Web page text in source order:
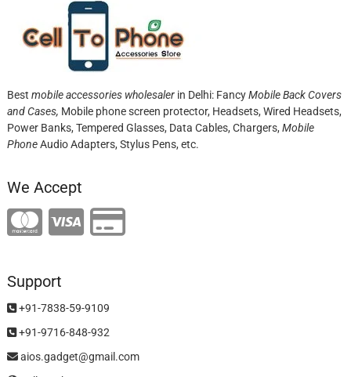
Best mobile accessories wholesalerin Delhi: FancyMobile Back Covers
and Cases, Mobile phone screen protector, Headsets, Wired Headsets,
Power Banks, Tempered Glasses, Data Cables, Chargers, Mobile
PhoneAudio Adapters, Stylus Pens, etc.
We Accept
Support
+91-7838-59-9109
+91-9716-848-932
aios.gadget@gmail.com